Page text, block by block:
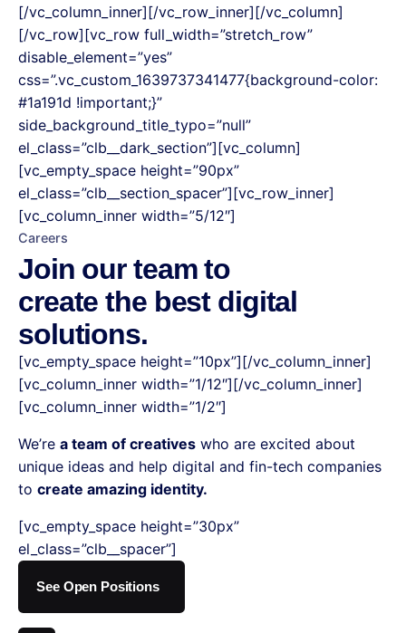
[/vc_column_inner][/vc_row_inner][/vc_column]
[/vc_row][vc_row full_width=”stretch_row”
disable_element=”yes”
css=”.vc_custom_1639737341477{background-color:
#1a191d !important;}”
side_background_title_typo=”null”
el_class=”clb__dark_section”][vc_column]
[vc_empty_space height=”90px”
el_class=”clb__section_spacer”][vc_row_inner]
[vc_column_inner width=”5/12″]
Careers
Join our team to
create the best digital
solutions.
[vc_empty_space height=”10px”][/vc_column_inner]
[vc_column_inner width=”1/12″][/vc_column_inner]
[vc_column_inner width=”1/2″]
We’re a team of creatives who are excited about
unique ideas and help digital and fin-tech companies
to create amazing identity.
[vc_empty_space height=”30px”
el_class=”clb__spacer”]
See Open Positions